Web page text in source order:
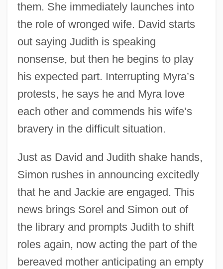
them. She immediately launches into
the role of wronged wife. David starts
out saying Judith is speaking
nonsense, but then he begins to play
his expected part. Interrupting Myra’s
protests, he says he and Myra love
each other and commends his wife’s
bravery in the difficult situation.
Just as David and Judith shake hands,
Simon rushes in announcing excitedly
that he and Jackie are engaged. This
news brings Sorel and Simon out of
the library and prompts Judith to shift
roles again, now acting the part of the
bereaved mother anticipating an empty